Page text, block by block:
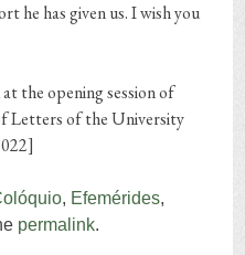
he has given us. I wish you
the opening session of
Letters of the University
, Efemérides,
permalink.